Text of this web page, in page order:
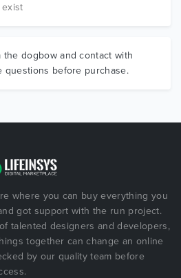
dogbow and contact with
questions before purchase.
where you can buy everything you
got support with the run project.
talented designers and developers,
together can change an online
by our quality team before